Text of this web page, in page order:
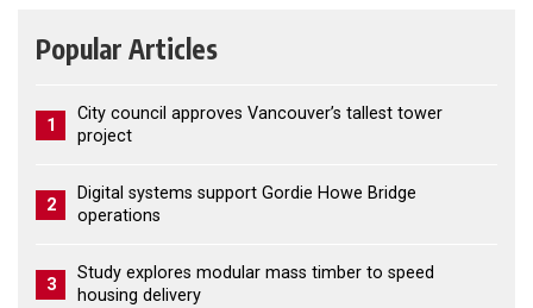
Popular Articles
1
City council approves Vancouver’s tallest tower
project
2
Digital systems support Gordie Howe Bridge
operations
3
Study explores modular mass timber to speed
housing delivery